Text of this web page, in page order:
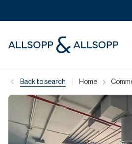
Back to search Home